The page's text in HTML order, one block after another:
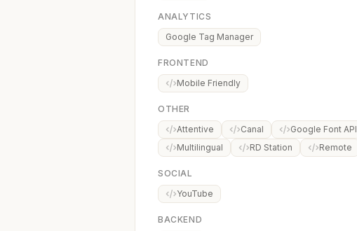
ANALYTICS
Google Tag Manager
FRONTEND
Mobile Friendly
OTHER
Attentive
Canal Google Font API
Multilingual
RD Station Remote
SOCIAL
YouTube
BACKEND